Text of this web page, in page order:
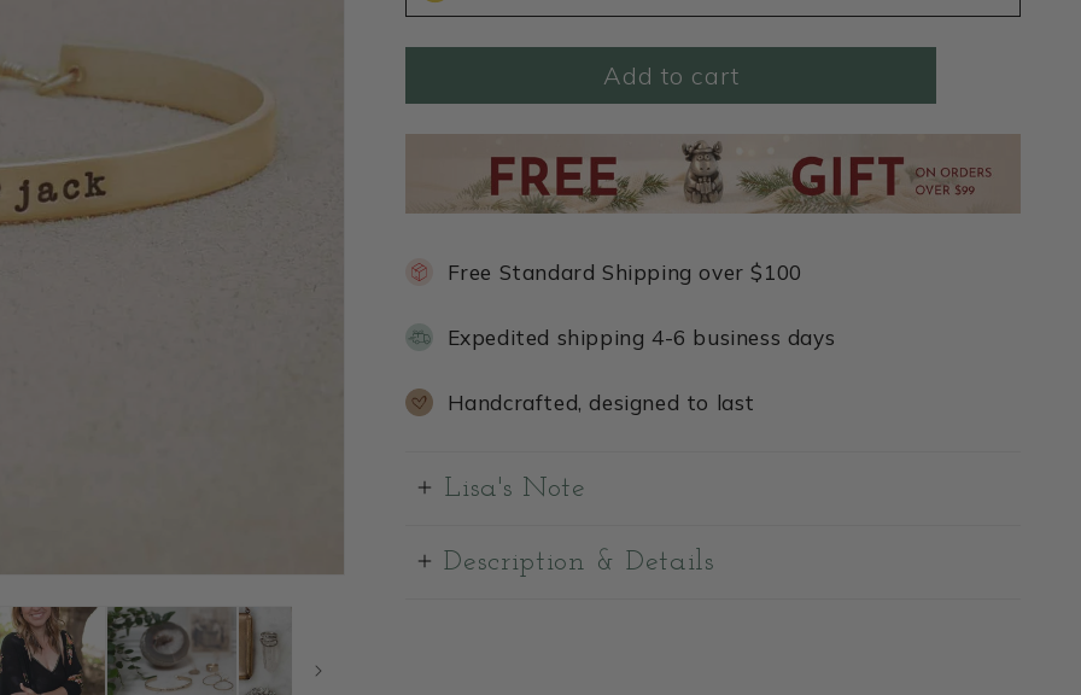
Add to cart
Free Standard Shipping over $100
Expedited shipping 4-6 business days
Handcrafted, designed to last
Lisa's Note
Description & Details